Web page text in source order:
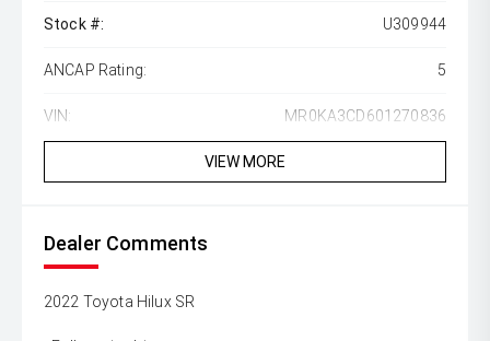
Stock #: U309944
ANCAP Rating: 5
VIN: MR0KA3CD601270836
VIEW MORE
Dealer Comments
2022 Toyota Hilux SR